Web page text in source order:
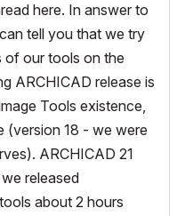
here. In answer to
tell you that we try
of our tools on the
ARCHICAD release is
Tools existence,
(version 18 - we were
ARCHICAD 21
released
about 2 hours